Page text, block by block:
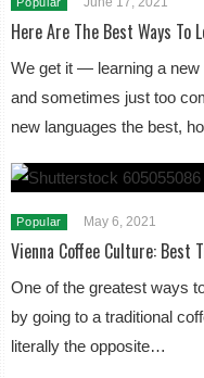
Here Are The Best Ways To
We get it — learning a new
and sometimes just too
new languages the best,
Popular May 6, 2021
Vienna Coffee Culture: Best
One of the greatest ways
by going to a traditional
literally the opposite…